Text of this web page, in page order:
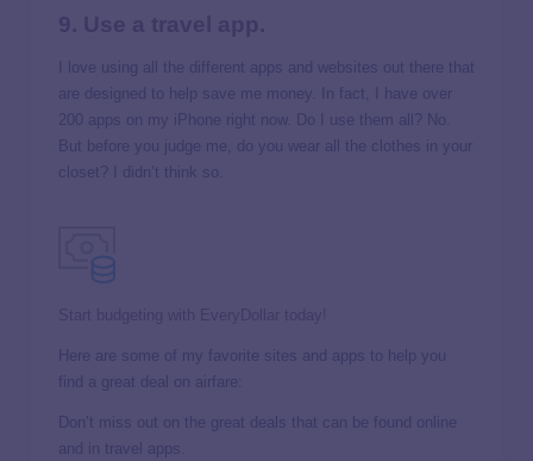
I love using all the different apps and websites out there that
are designed to help save me money. In fact, I have over
200 apps on my iPhone right now. Do I use them all? No.
But before you judge me, do you wear all the clothes in your
closet? I didn’t think so.
Here are some of my favorite sites and apps to help you
find a great deal on airfare:
Don’t miss out on the great deals that can be found online
and in travel apps.